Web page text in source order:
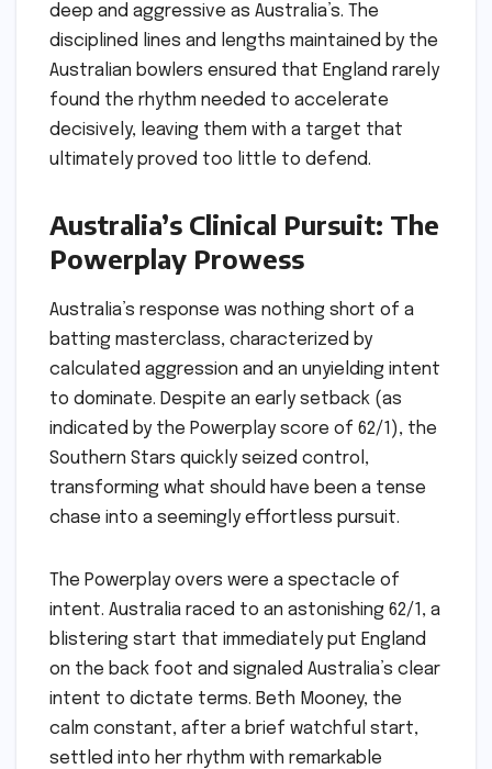
deep and aggressive as Australia’s. The
disciplined lines and lengths maintained by the
Australian bowlers ensured that England rarely
found the rhythm needed to accelerate
decisively, leaving them with a target that
ultimately proved too little to defend.
Australia’s Clinical Pursuit: The
Powerplay Prowess
Australia’s response was nothing short of a
batting masterclass, characterized by
calculated aggression and an unyielding intent
to dominate. Despite an early setback (as
indicated by the Powerplay score of 62/1), the
Southern Stars quickly seized control,
transforming what should have been a tense
chase into a seemingly effortless pursuit.
The Powerplay overs were a spectacle of
intent. Australia raced to an astonishing 62/1, a
blistering start that immediately put England
on the back foot and signaled Australia’s clear
intent to dictate terms. Beth Mooney, the
calm constant, after a brief watchful start,
settled into her rhythm with remarkable